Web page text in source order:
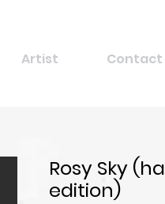
Artist Contact
Rosy Sky
edition)